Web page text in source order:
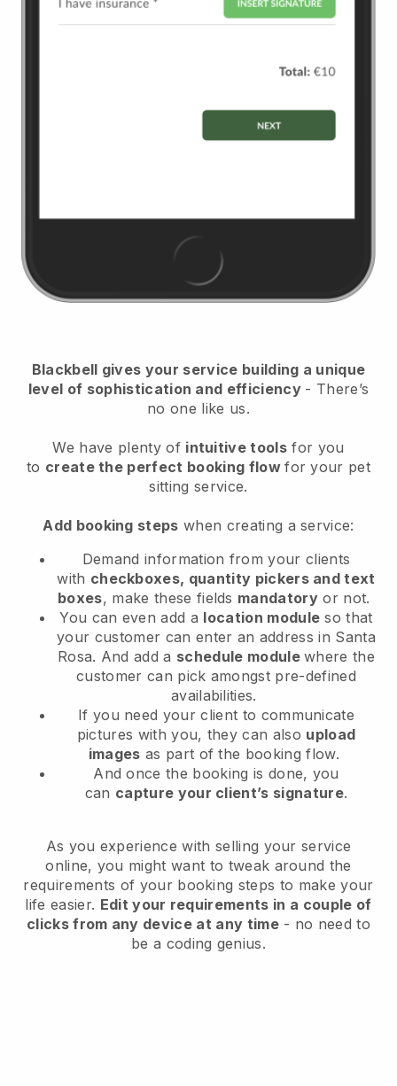
Blackbell gives your service building a unique
level of sophistication and efficiency - There’s
no one like us.
We have plenty of intuitive tools for you
to create the perfect booking flowfor your pet
sitting service.
Add booking steps when creating a service:
Demand information from your clients
with checkboxes, quantity pickers and text
boxes, make these fields mandatory or not.
You can even add a location module so that
your customer can enter an address in Santa
Rosa. And add a schedule modulewhere the
customer can pick amongst pre-defined
availabilities.
If you need your client to communicate
pictures with you, they can also upload
images as part of the booking flow.
And once the booking is done, you
can capture your client’s signature.
As you experience with selling your service
online, you might want to tweak around the
requirements of your booking steps to make your
life easier. Edit your requirements in a couple of
clicks from any device at any time- no need to
be a coding genius.